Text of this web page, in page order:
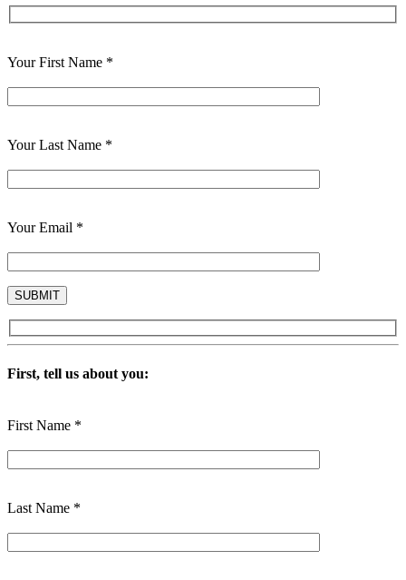
Your First Name *
Your Last Name *
Your Email *
First, tell us about you:
First Name *
Last Name *